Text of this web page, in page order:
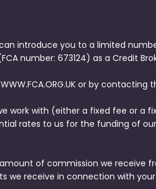
introduce you to a limited
number: 673124) as a Credit
or by contacting
work with (either a fixed fee or a
rates to us for the funding of
of commission we receive
we receive in connection with